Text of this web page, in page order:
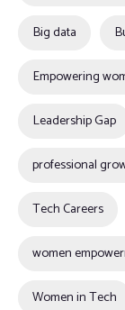
Big data
Empowering
Leadership Gap
professional
Tech Careers
women
Women in Tech